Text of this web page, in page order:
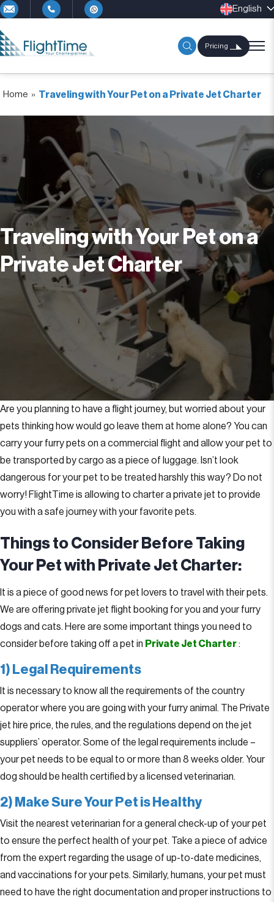
English
Pricing
Home » Traveling with Your Pet on a Private Jet Charter
Traveling with Your Pet on a
Private Jet Charter
Are you planning to have a flight journey, but worried about your
pets thinking how would go leave them at home alone? You can
carry your furry pets on a commercial flight and allow your pet to
be transported by cargo as a piece of luggage. Isn’t look
dangerous for your pet to be treated harshly this way? Do not
worry! FlightTime is allowing to charter a private jet to provide
you with a safe journey with your favorite pets.
Things to Consider Before Taking
Your Pet with Private Jet Charter:
It is a piece of good news for pet lovers to travel with their pets.
We are offering private jet flight booking for you and your furry
dogs and cats. Here are some important things you need to
consider before taking off a pet in Private Jet Charter:
1) Legal Requirements
It is necessary to know all the requirements of the country
operator where you are going with your furry animal. The Private
jet hire price, the rules, and the regulations depend on the jet
suppliers’ operator. Some of the legal requirements include –
your pet needs to be equal to or more than 8 weeks older. Your
dog should be health certified by a licensed veterinarian.
2) Make Sure Your Pet is Healthy
Visit the nearest veterinarian for a general check-up of your pet
to ensure the perfect health of your pet. Take a piece of advice
from the expert regarding the usage of up-to-date medicines,
and vaccinations for your pets. Similarly, humans, your pet must
need to have the right documentation and proper instructions to